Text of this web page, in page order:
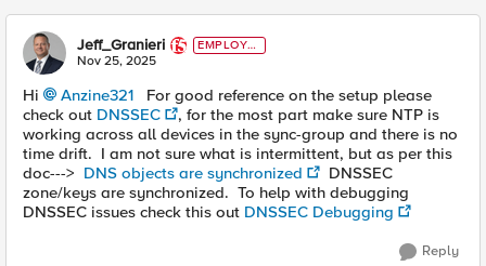
Jeff_Granieri
EMPLOYE
E
Nov 25, 2025
Hi Anzine321​ For good reference on the setup please
check out DNSSEC
, for the most part make sure NTP is
working across all devices in the sync-group and there is no
time drift. I am not sure what is intermittent, but as per this
doc---> DNS objects are synchronized
DNSSEC
zone/keys are synchronized. To help with debugging
DNSSEC issues check this out DNSSEC Debugging
Reply